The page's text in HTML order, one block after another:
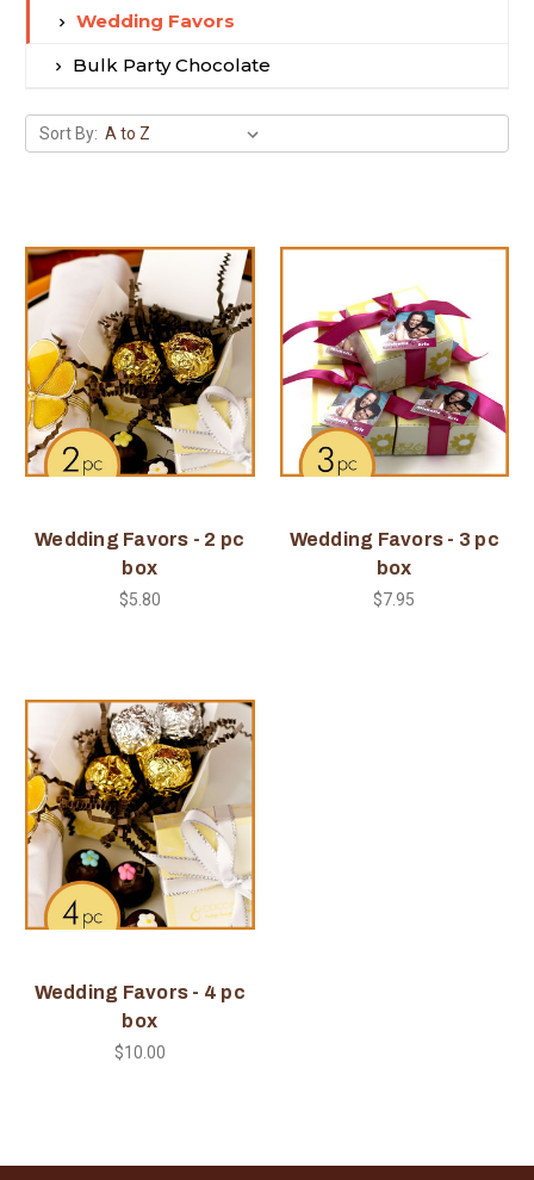
Wedding Favors
Bulk Party Chocolate
Sort By:
Wedding Favors - 2 pc
box
$5.80
Wedding Favors - 3 pc
box
$7.95
Wedding Favors - 4 pc
box
$10.00